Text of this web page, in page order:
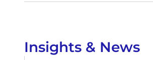
Insights & News